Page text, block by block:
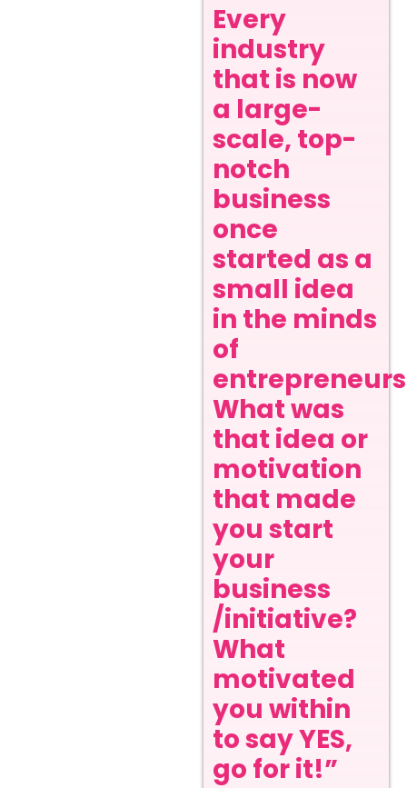
Every
industry
that is now
a large-
scale, top-
notch
business
once
started as a
small idea
in the minds
of
What was
that idea or
motivation
that made
you start
your
business
/initiative?
What
motivated
you within
to say YES,
go for it!”